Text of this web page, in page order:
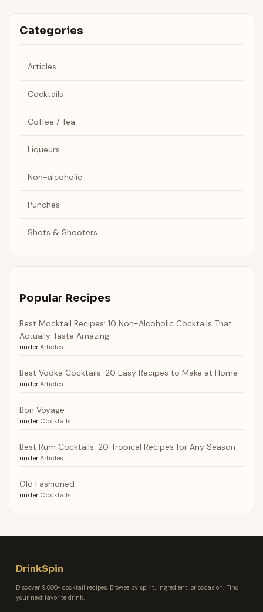
Categories
Articles
Cocktails
Coffee / Tea
Liqueurs
Non-alcoholic
Punches
Shots & Shooters
Popular Recipes
Best Mocktail Recipes: 10 Non-Alcoholic Cocktails That
Actually Taste Amazing
under Articles
Best Vodka Cocktails: 20 Easy Recipes to Make at Home
under Articles
Bon Voyage
under Cocktails
Best Rum Cocktails: 20 Tropical Recipes for Any Season
under Articles
Old Fashioned
under Cocktails
DrinkSpin
Discover 9,000+ cocktail recipes. Browse by spirit, ingredient, or occasion. Find
your next favorite drink.